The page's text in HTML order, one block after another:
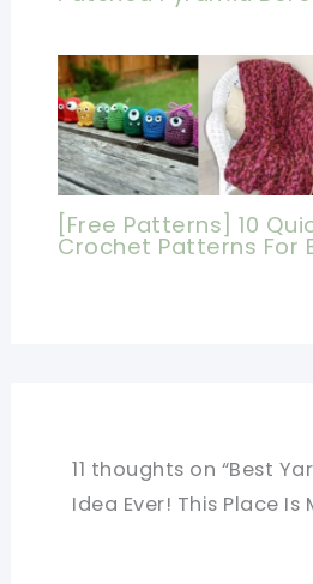
[Free Patterns] 10
Crochet Patterns For
11 thoughts on “Best
Idea Ever! This Place Is